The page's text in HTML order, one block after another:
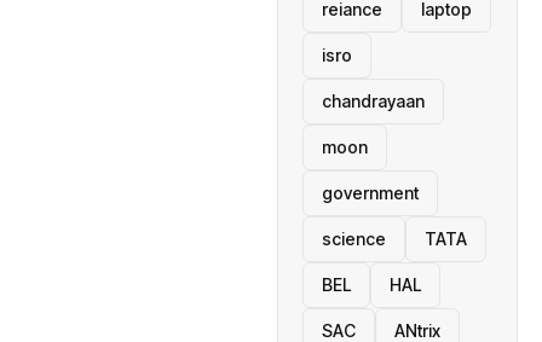
reiance laptop
isro
chandrayaan
moon
government
science TATA
BEL HAL
SAC ANtrix